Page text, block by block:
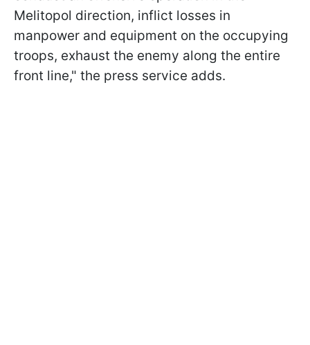
Melitopol direction, inflict losses in
manpower and equipment on the occupying
troops, exhaust the enemy along the entire
front line," the press service adds.